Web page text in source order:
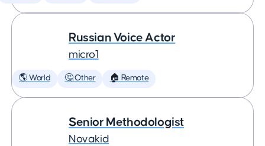
Russian Voice Actor
micro1
🌎 World 🤔 Other 🏠 Remote
Senior Methodologist
Novakid